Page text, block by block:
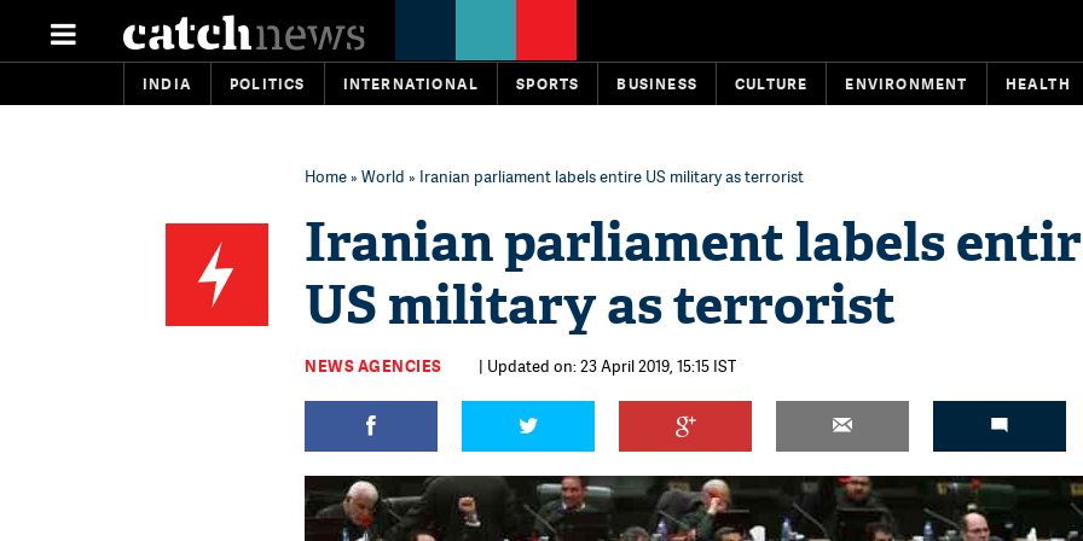
INDIA POLITICS INTERNATIONAL SPORTS BUSINESS CULTURE ENVIRONMENT HEALTH
Home» World » Iranian parliament labels entire US military as terrorist
Iranian parliament labels
US military as terrorist
NEWS AGENCIES | Updated on: 23 April 2019, 15:15 IST